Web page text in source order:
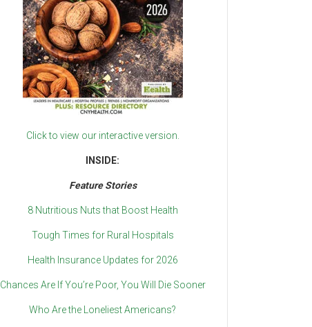
Click to view our interactive version.
INSIDE:
Feature Stories
8 Nutritious Nuts that Boost Health
Tough Times for Rural Hospitals
Health Insurance Updates for 2026
Chances Are If You’re Poor, You Will Die Sooner
Who Are the Loneliest Americans?